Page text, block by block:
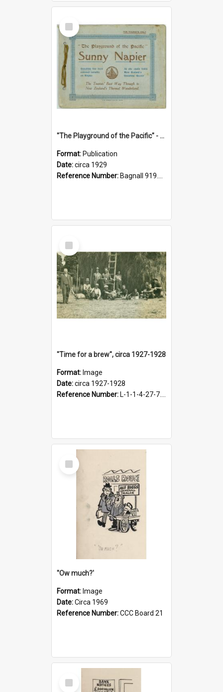
Select
Item
"The Playground of the Pacific" - Sunny Napier
Format: Publication
Date:circa 1929
Reference Number: Bagnall 919.3467 Pla
Select
Item
"Time for a brew", circa 1927-1928
Format: Image
Date:circa 1927-1928
Reference Number: L-1-1-4-27-7.17
Select
Item
''Ow much?'
Format: Image
Date:Circa 1969
Reference Number:CCC Board 21
Select
Item